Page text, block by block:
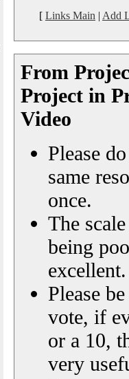
[ Links Main | Add
From
Project in
Video
Please
same
once.
The
being
excellent.
Please
vote, if
or a 10,
very